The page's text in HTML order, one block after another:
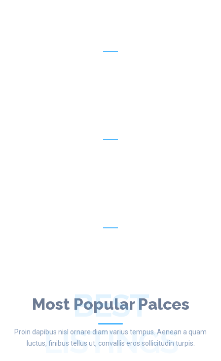
Most Popular Palces
BEST
LISTINGS
Proin dapibus nisl ornare diam varius tempus. Aenean a quam
luctus, finibus tellus ut, convallis eros sollicitudin turpis.